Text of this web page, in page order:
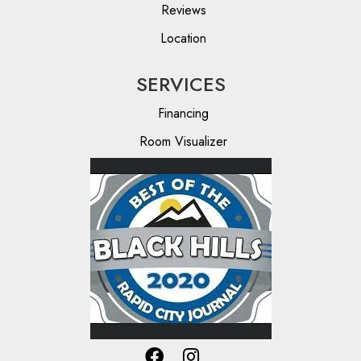
Reviews
Location
SERVICES
Financing
Room Visualizer